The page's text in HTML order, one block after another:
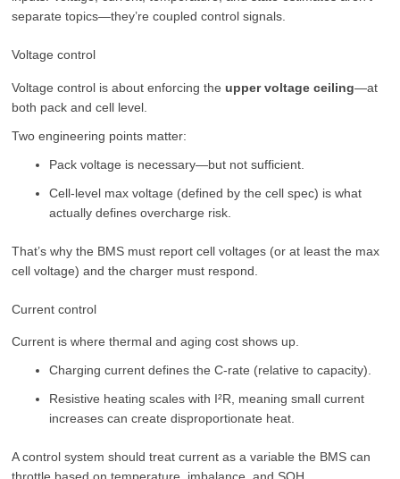
separate topics—they’re coupled control signals.
Voltage control
Voltage control is about enforcing theupper voltage ceiling—at
both pack and cell level.
Two engineering points matter:
Pack voltage is necessary—but not sufficient.
Cell-level max voltage (defined by the cell spec) is what
actually defines overcharge risk.
That’s why the BMS must report cell voltages (or at least the max
cell voltage) and the charger must respond.
Current control
Current is where thermal and aging cost shows up.
Charging current defines the C-rate (relative to capacity).
Resistive heating scales with I²R, meaning small current
increases can create disproportionate heat.
A control system should treat current as a variable the BMS can